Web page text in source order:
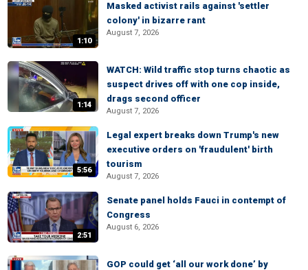
1:10
Masked activist rails against 'settler
colony' in bizarre rant
August 7, 2026
1:14
WATCH: Wild traffic stop turns chaotic as
suspect drives off with one cop inside,
drags second officer
August 7, 2026
5:56
Legal expert breaks down Trump's new
executive orders on 'fraudulent' birth
tourism
August 7, 2026
2:51
Senate panel holds Fauci in contempt of
Congress
August 6, 2026
GOP could get ‘all our work done’ by